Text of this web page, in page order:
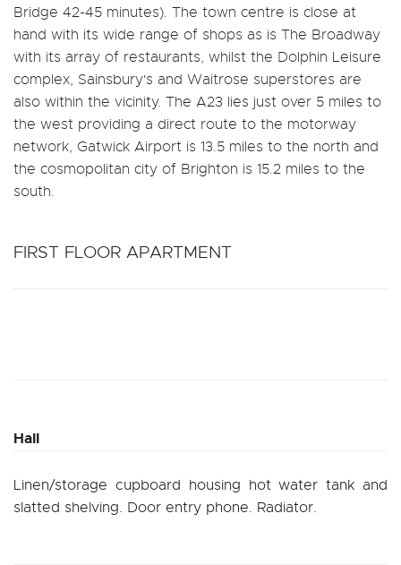
Bridge 42-45 minutes). The town centre is close at
hand with its wide range of shops as is The Broadway
with its array of restaurants, whilst the Dolphin Leisure
complex, Sainsbury's and Waitrose superstores are
also within the vicinity. The A23 lies just over 5 miles to
the west providing a direct route to the motorway
network, Gatwick Airport is 13.5 miles to the north and
the cosmopolitan city of Brighton is 15.2 miles to the
south.
FIRST FLOOR APARTMENT
Hall
Linen/storage cupboard housing hot water tank and
slatted shelving. Door entry phone. Radiator.